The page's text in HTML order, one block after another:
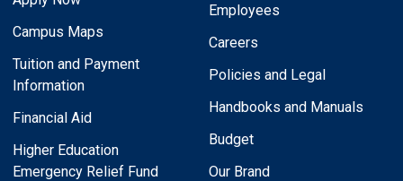
Campus Maps
Tuition and Payment
Information
Financial Aid
Higher Education
Emergency Relief Fund
Employees
Careers
Policies and Legal
Handbooks and Manuals
Budget
Our Brand